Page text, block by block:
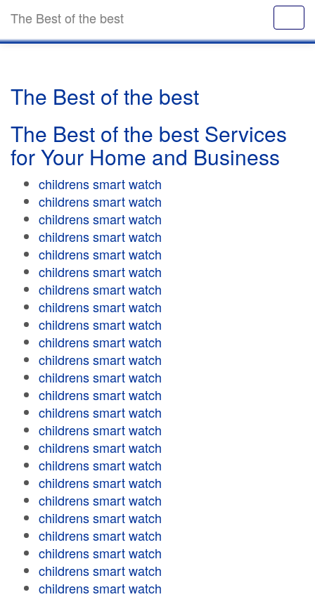
The Best of the best
The Best of the best
The Best of the best Services
for Your Home and Business
childrens smart watch
childrens smart watch
childrens smart watch
childrens smart watch
childrens smart watch
childrens smart watch
childrens smart watch
childrens smart watch
childrens smart watch
childrens smart watch
childrens smart watch
childrens smart watch
childrens smart watch
childrens smart watch
childrens smart watch
childrens smart watch
childrens smart watch
childrens smart watch
childrens smart watch
childrens smart watch
childrens smart watch
childrens smart watch
childrens smart watch
childrens smart watch